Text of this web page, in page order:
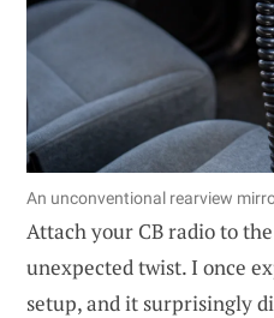
An unconventional rearview
Attach your CB radio to
unexpected twist. I once
setup, and it surprisingly